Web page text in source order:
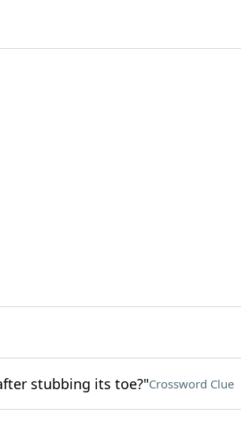
stubbing its toe?"Crossword Clue